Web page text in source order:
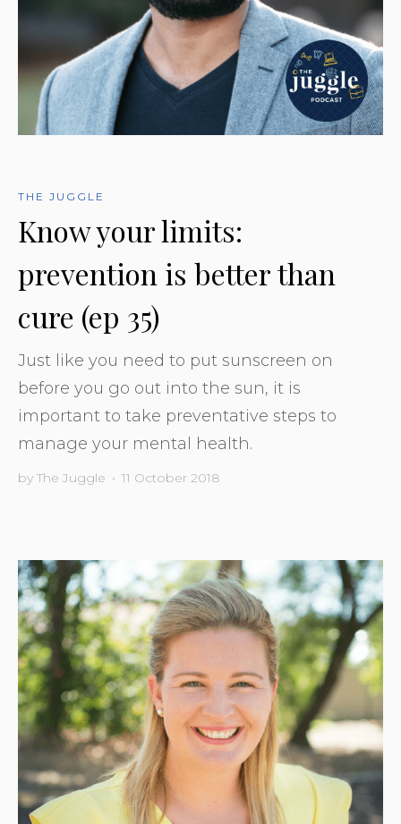
THE JUGGLE
Know your limits:
prevention is better than
cure (ep 35)
Just like you need to put sunscreen on
before you go out into the sun, it is
important to take preventative steps to
manage your mental health.
by The Juggle • 11 October 2018